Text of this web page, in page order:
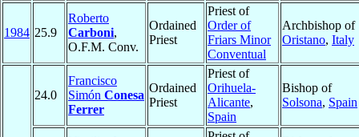
1984 25.9
Roberto
Carboni,
O.F.M. Conv.
Ordained
Priest
Priest of
Order of
Friars Minor
Conventual
Archbishop of
Oristano, Italy
24.0
Francisco
Simón Conesa
Ferrer
Ordained
Priest
Priest of
Orihuela-
Alicante,
Spain
Bishop of
Solsona, Spain